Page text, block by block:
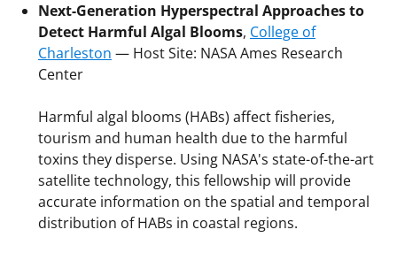
Next-Generation Hyperspectral Approaches to
Detect Harmful Algal Blooms, College of
Charleston — Host Site: NASA Ames Research
Center
Harmful algal blooms (HABs) affect fisheries,
tourism and human health due to the harmful
toxins they disperse. Using NASA's state-of-the-art
satellite technology, this fellowship will provide
accurate information on the spatial and temporal
distribution of HABs in coastal regions.